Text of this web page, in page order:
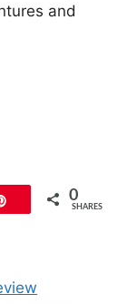
and
0
SHARES